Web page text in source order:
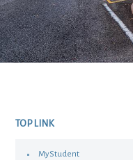
TOP LINK
MyStudent